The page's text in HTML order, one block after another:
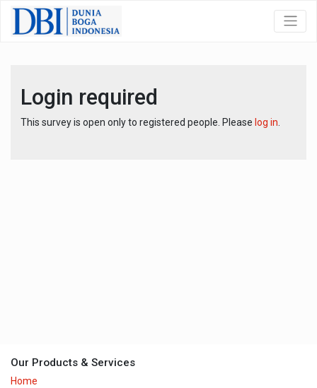
Login required
This survey is open only to registered people. Please log in
Our Products & Services
Home